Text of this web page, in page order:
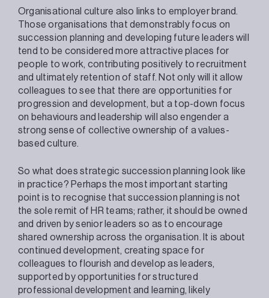
Organisational culture also links to employer brand.
Those organisations that demonstrably focus on
succession planning and developing future leaders will
tend to be considered more attractive places for
people to work, contributing positively to recruitment
and ultimately retention of staff. Not only will it allow
colleagues to see that there are opportunities for
progression and development, but a top-down focus
on behaviours and leadership will also engender a
strong sense of collective ownership of a values-
based culture.
So what does strategic succession planning look like
in practice? Perhaps the most important starting
point is to recognise that succession planning is not
the sole remit of HR teams; rather, it should be owned
and driven by senior leaders so as to encourage
shared ownership across the organisation. It is about
continued development, creating space for
colleagues to flourish and develop as leaders,
supported by opportunities for structured
professional development and learning, likely